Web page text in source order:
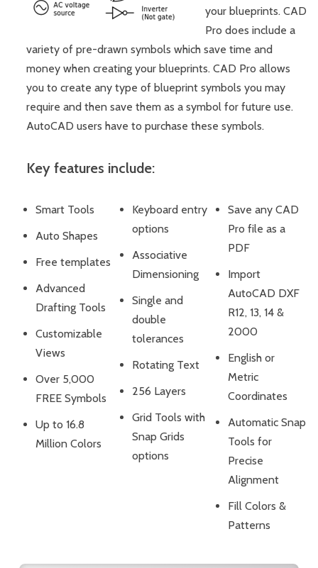
your blueprints. CAD
Pro does include a
variety of pre-drawn symbols which save time and
money when creating your blueprints. CAD Pro allows
you to create any type of blueprint symbols you may
require and then save them as a symbol for future use.
AutoCAD users have to purchase these symbols.
Key features include:
Smart Tools
Auto Shapes
Free templates
Advanced
Drafting Tools
Customizable
Views
Over 5,000
FREE Symbols
Up to 16.8
Million Colors
Keyboard entry
options
Associative
Dimensioning
Single and
double
tolerances
Rotating Text
256 Layers
Grid Tools with
Snap Grids
options
Save any CAD
Pro file as a
PDF
Import
AutoCAD DXF
R12, 13, 14 &
2000
English or
Metric
Coordinates
Automatic Snap
Tools for
Precise
Alignment
Fill Colors &
Patterns